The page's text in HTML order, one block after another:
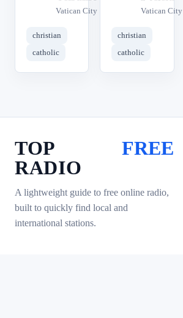
Vatican City
christian
catholic
Vatican City
christian
catholic
TOP
RADIO
FREE
A lightweight guide to free online radio,
built to quickly find local and
international stations.